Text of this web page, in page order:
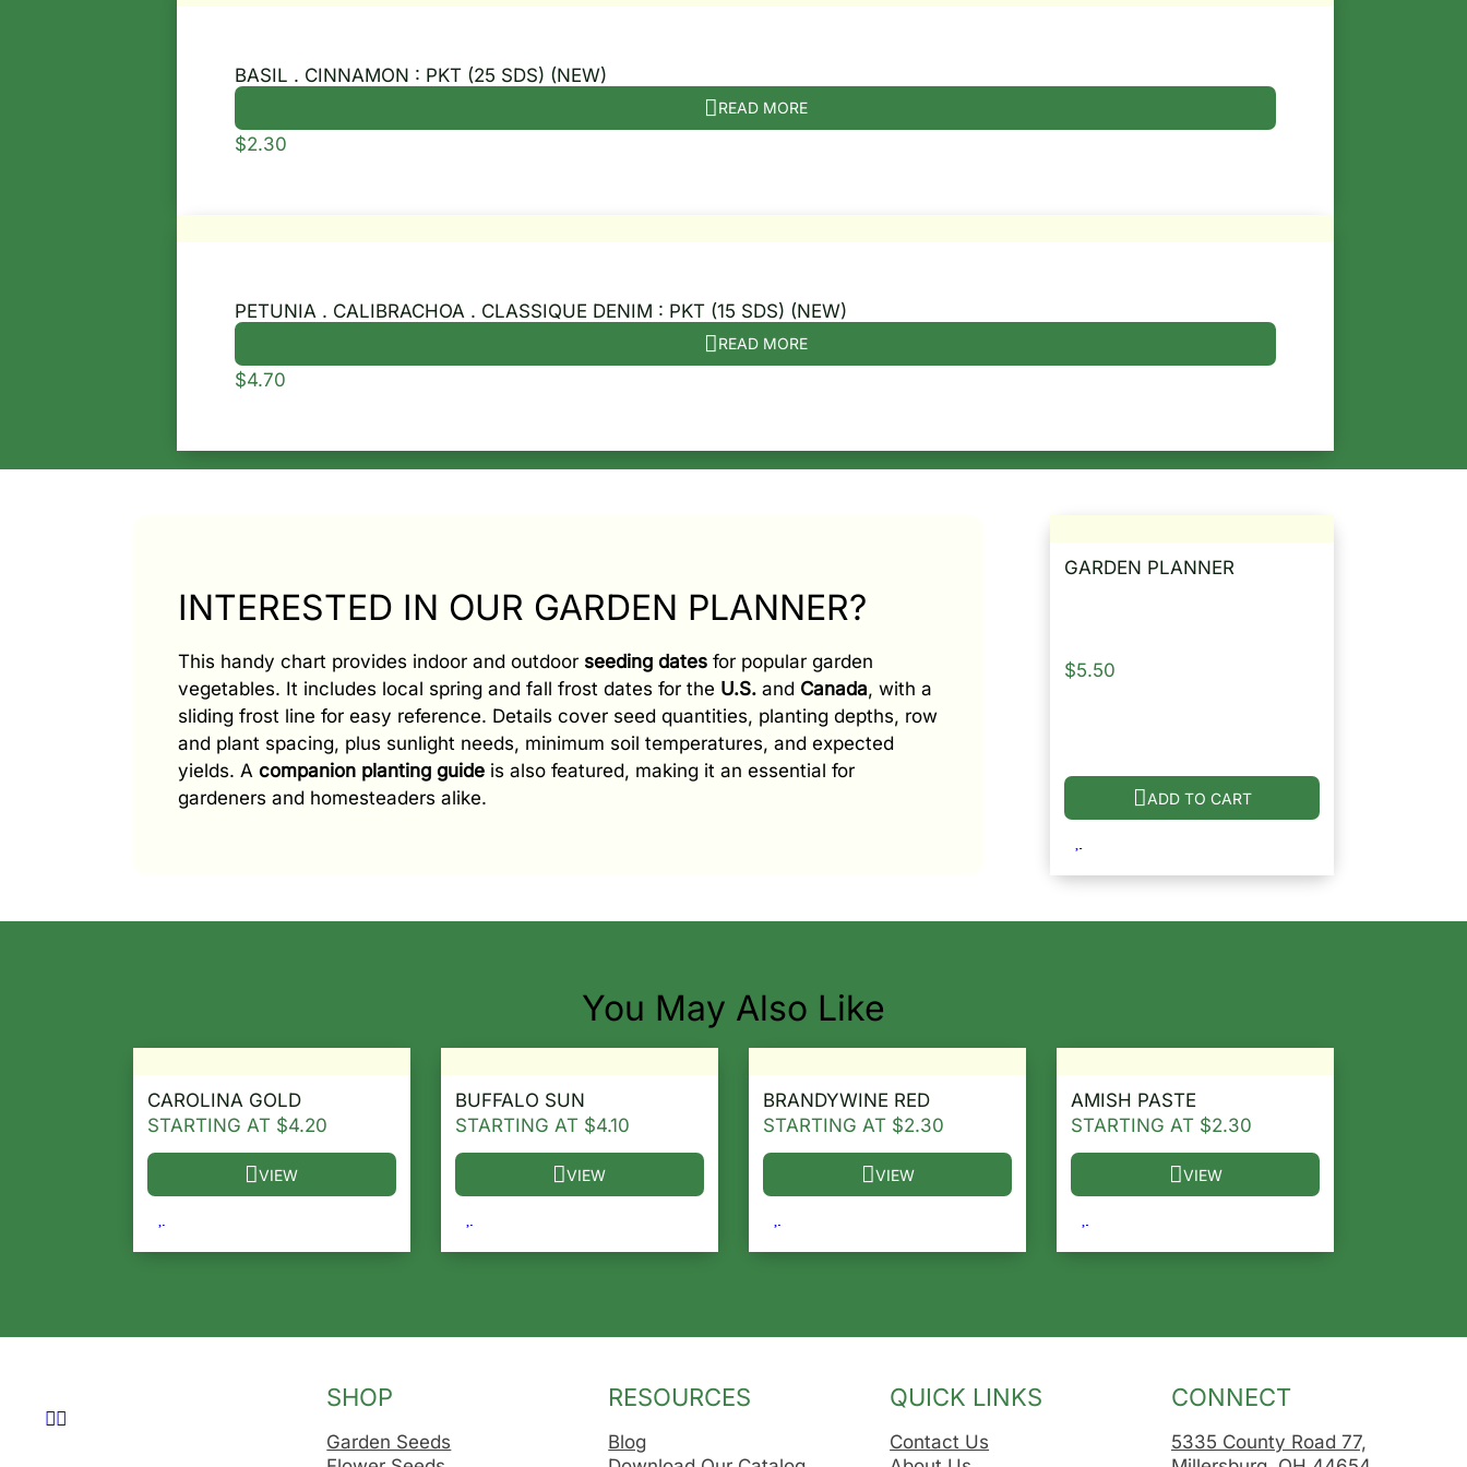
BASIL . CINNAMON : PKT (25 SDS) (NEW)
READ MORE
$2.30
PETUNIA . CALIBRACHOA . CLASSIQUE DENIM : PKT (15 SDS) (NEW)
READ MORE
$4.70
INTERESTED IN OUR GARDEN PLANNER?
This handy chart provides indoor and outdoor seeding dates for popular garden
vegetables. It includes local spring and fall frost dates for the U.S. and Canada, with a
sliding frost line for easy reference. Details cover seed quantities, planting depths, row
and plant spacing, plus sunlight needs, minimum soil temperatures, and expected
yields. Acompanion planting guide is also featured, making it an essential for
gardeners and homesteaders alike.
GARDEN PLANNER
$5.50
ADD TO CART
You May Also Like
CAROLINA GOLD
STARTING AT $4.20
VIEW
This product has multiple variants. The options may be chosen on the product page
BUFFALO SUN
STARTING AT $4.10
VIEW
This product has multiple variants. The options may be chosen on the product page
BRANDYWINE RED
STARTING AT $2.30
VIEW
This product has multiple variants. The options may be chosen on the product
AMISH PASTE
STARTING AT $2.30
VIEW
This product has multiple variants. The
Follow us on Facebook
Follow us on Instagram
SHOP
Garden Seeds
RESOURCES
Blog
QUICK LINKS
Contact Us
CONNECT
5335 County Road 77,